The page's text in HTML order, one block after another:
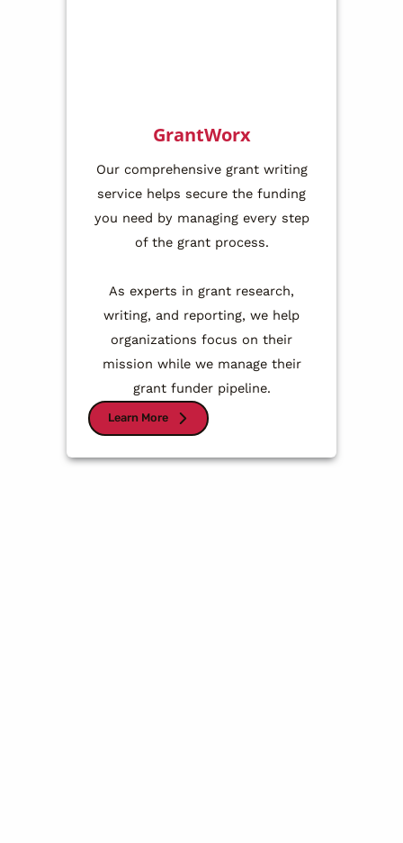
GrantWorx
Our comprehensive grant writing
service helps secure the funding
you need by managing every step
of the grant process.
As experts in grant research,
writing, and reporting, we help
organizations focus on their
mission while we manage their
grant funder pipeline.
Learn More